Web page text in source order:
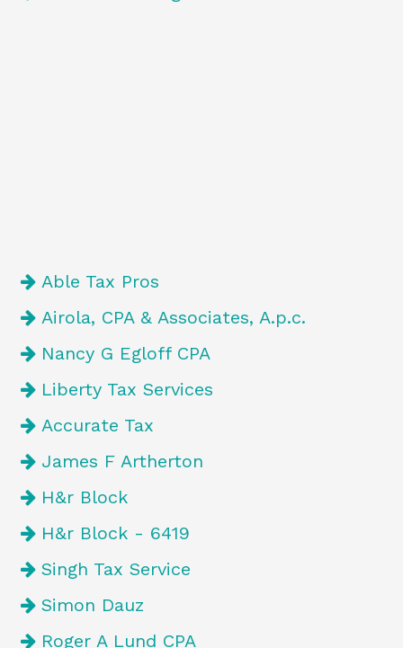
Able Tax Pros
Airola, CPA & Associates, A.p.c.
Nancy G Egloff CPA
Liberty Tax Services
Accurate Tax
James F Artherton
H&r Block
H&r Block - 6419
Singh Tax Service
Simon Dauz
Roger A Lund CPA